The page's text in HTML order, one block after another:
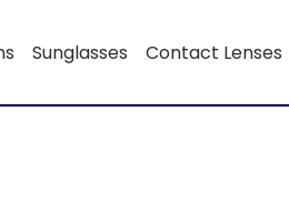
Sunglasses Contact Lenses